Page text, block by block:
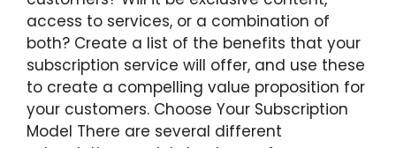
access to services, or a combination of
both? Create a list of the benefits that your
subscription service will offer, and use these
to create a compelling value proposition for
your customers. Choose Your Subscription
Model There are several different